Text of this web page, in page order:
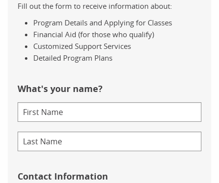
Fill out the form to receive information about:
Program Details and Applying for Classes
Financial Aid (for those who qualify)
Customized Support Services
Detailed Program Plans
What's your name?
Contact Information